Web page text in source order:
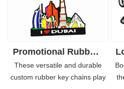
Promotional Rubber-PVC Keychain with Customized Embossed Logo
These versatile and durable
custom rubber key chains play